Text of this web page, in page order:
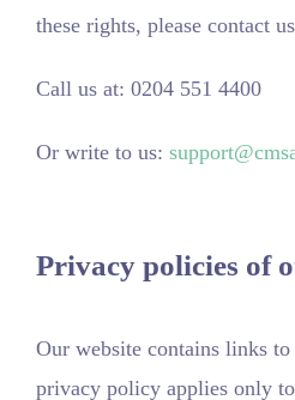
these rights, please contact
Call us at: 0204 551 4400
Or write to us:
Privacy policies of
Our website contains links
privacy policy applies only